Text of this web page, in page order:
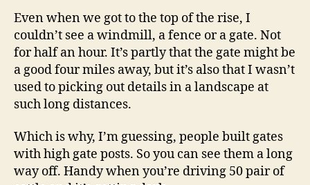
Even when we got to the top of the rise, I
couldn’t see a windmill, a fence or a gate. Not
for half an hour. It’s partly that the gate might be
a good four miles away, but it’s also that I wasn’t
used to picking out details in a landscape at
such long distances.
Which is why, I’m guessing, people built gates
with high gate posts. So you can see them a long
way off. Handy when you’re driving 50 pair of